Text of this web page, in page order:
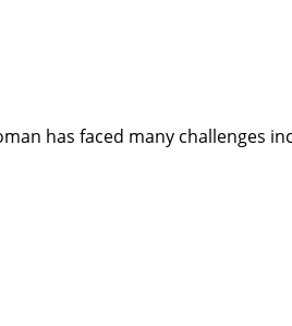
has faced many challenges